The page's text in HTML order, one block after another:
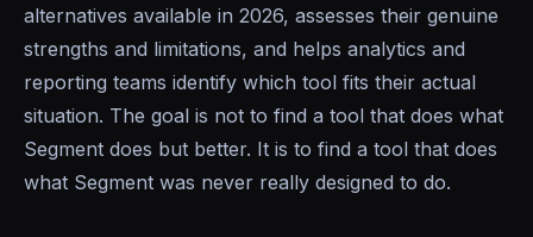
alternatives available in 2026, assesses their genuine
strengths and limitations, and helps analytics and
reporting teams identify which tool fits their actual
situation. The goal is not to find a tool that does what
Segment does but better. It is to find a tool that does
what Segment was never really designed to do.